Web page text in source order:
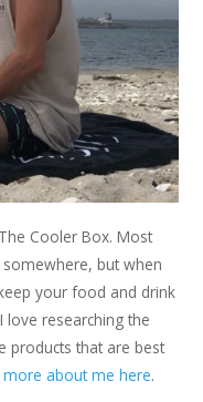
Cooler Box. Most
but when
your food and drink
love researching the
products that are best
more about me here.